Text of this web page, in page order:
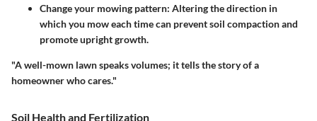
Change your mowing pattern: Altering the direction in
which you mow each time can prevent soil compaction and
promote upright growth.
"A well-mown lawn speaks volumes; it tells the story of a
homeowner who cares."
Soil Health and Fertilization